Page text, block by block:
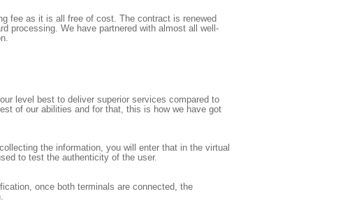
fee as it is all free of cost. The contract is renewed
processing. We have partnered with almost all well-
level best to deliver superior services compared to
of our abilities and for that, this is how we have got
the information, you will enter that in the virtual
to test the authenticity of the user.
once both terminals are connected, the